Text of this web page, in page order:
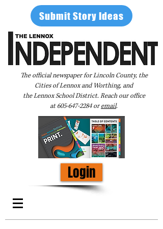
Submit Story Ideas
The official newspaper for Lincoln County, the
Cities of Lennox and Worthing, and
the Lennox School District. Reach our office
at605-647-2284oremail.
Login